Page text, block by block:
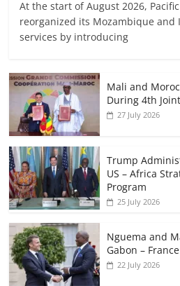
At the start of August 2026,
reorganized its Mozambique and
services by introducing
Mali and
During 4th
27 July 2026
Trump
US – Africa
Program
25 July 2026
Nguema and
Gabon –
22 July 2026